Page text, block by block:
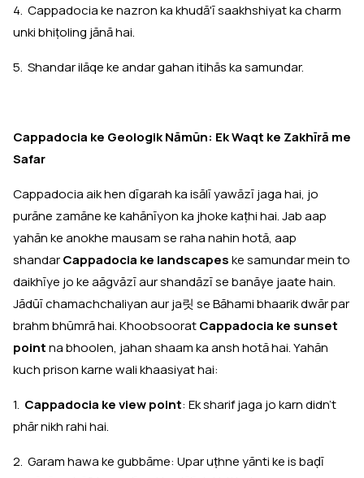
4. Cappadocia ke nazron ka khudā'ī saakhshiyat ka charm
unki bhiṭoling jānā hai.
5. Shandar ilāqe ke andar gahan itihās ka samundar.
Cappadocia ke Geologik Nāmūn: Ek Waqt ke Zakhīrā me
Safar
Cappadocia aik hen dīgarah ka isālī yawāzī jaga hai, jo
purāne zamāne ke kahānīyon ka jhoke kaṭhi hai. Jab aap
yahān ke anokhe mausam se raha nahin hotā, aap
shandarCappadocia ke landscapeske samundar mein to
daikhīye jo ke aāgvāzī aur shandāzī se banāye jaate hain.
Jādūī chamachchaliyan aur ja릿 se Bāhami bhaarik dwār par
brahm bhūmrā hai. KhoobsooratCappadocia ke sunset
pointna bhoolen, jahan shaam ka ansh hotā hai. Yahān
kuch prison karne wali khaasiyat hai:
1. Cappadocia ke view point: Ek sharif jaga jo karn didn't
phār nikh rahi hai.
2. Garam hawa ke gubbāme: Upar uṭhne yānti ke is baḍī